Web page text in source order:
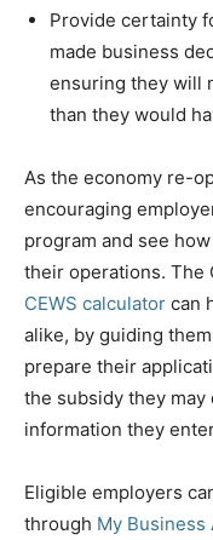
Provide certainty
made business
ensuring they will
than they would
As the economy re-
encouraging
program and see
their operations. The
CEWS calculator can
alike, by guiding
prepare their
the subsidy they may
information they
Eligible employers
through My Business